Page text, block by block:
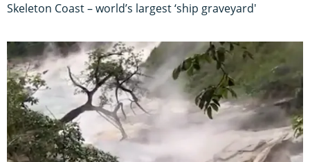
Skeleton Coast – world’s largest ‘ship graveyard'